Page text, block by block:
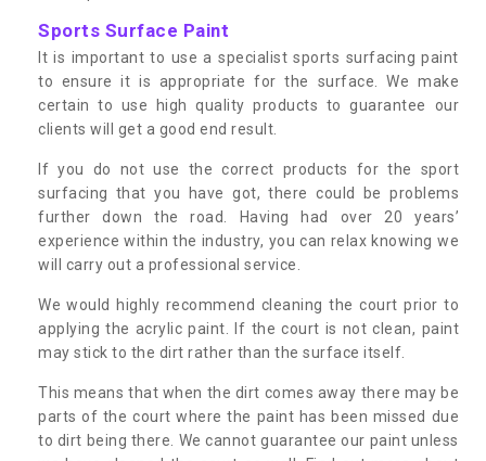
Sports Surface Paint
It is important to use a specialist sports surfacing paint
to ensure it is appropriate for the surface. We make
certain to use high quality products to guarantee our
clients will get a good end result.
If you do not use the correct products for the sport
surfacing that you have got, there could be problems
further down the road. Having had over 20 years’
experience within the industry, you can relax knowing we
will carry out a professional service.
We would highly recommend cleaning the court prior to
applying the acrylic paint. If the court is not clean, paint
may stick to the dirt rather than the surface itself.
This means that when the dirt comes away there may be
parts of the court where the paint has been missed due
to dirt being there. We cannot guarantee our paint unless